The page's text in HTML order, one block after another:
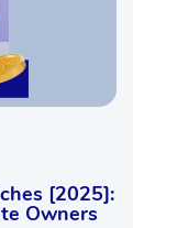
[2025]:
Owners